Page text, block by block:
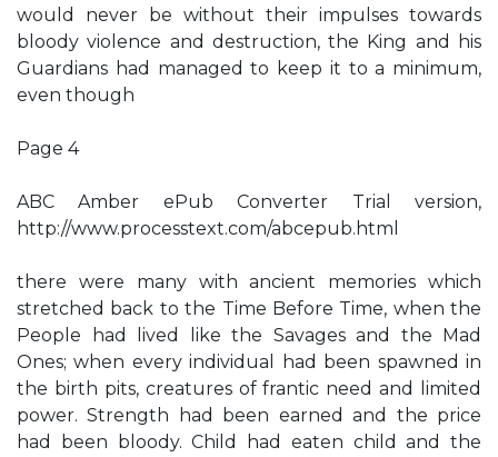
would never be without their impulses towards
bloody violence and destruction, the King and his
Guardians had managed to keep it to a minimum,
even though
Page 4
ABC Amber ePub Converter Trial version,
http://www.processtext.com/abcepub.html
there were many with ancient memories which
stretched back to the Time Before Time, when the
People had lived like the Savages and the Mad
Ones; when every individual had been spawned in
the birth pits, creatures of frantic need and limited
power. Strength had been earned and the price
had been bloody. Child had eaten child and the